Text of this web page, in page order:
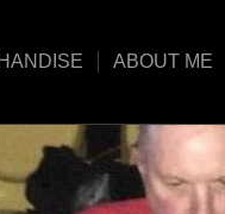
ABOUT ME